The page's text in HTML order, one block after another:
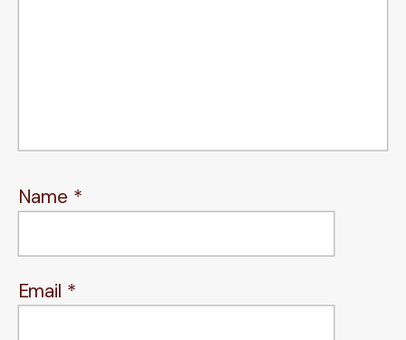
Name *
Email *